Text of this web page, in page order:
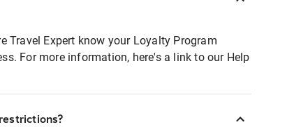
Travel Expert know your Loyalty Program
For more information, here's a link to our Help